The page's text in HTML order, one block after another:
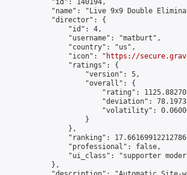
            "id": 140194,
"name": "Live 9x9 Double
            "director": {
                "id": 4,
                "username": "matburt",
                "country": "us",
                "icon": "
https://
                "ratings": {
                    "version": 5,
                    "overall": {
"rating":
"deviation":
"volatility":
                    }
                },
"ranking":
                "professional": false,
"ui_class": "supporter
            },